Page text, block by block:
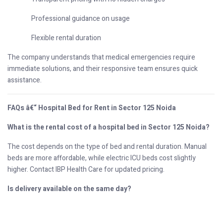
Professional guidance on usage
Flexible rental duration
The company understands that medical emergencies require
immediate solutions, and their responsive team ensures quick
assistance.
FAQs â€“ Hospital Bed for Rent in Sector 125 Noida
What is the rental cost of a hospital bed in Sector 125 Noida?
The cost depends on the type of bed and rental duration. Manual
beds are more affordable, while electric ICU beds cost slightly
higher. Contact IBP Health Care for updated pricing.
Is delivery available on the same day?